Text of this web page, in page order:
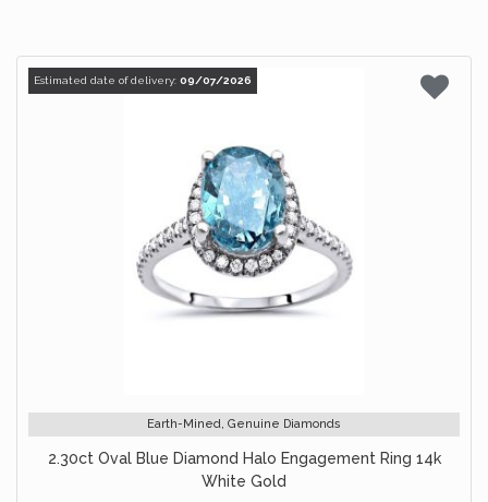
Estimated date of delivery: 09/07/2026
Earth-Mined, Genuine Diamonds
2.30ct Oval Blue Diamond Halo Engagement Ring 14k
White Gold